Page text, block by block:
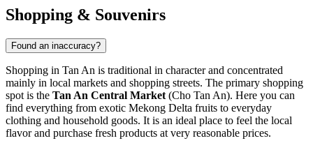
Shopping & Souvenirs
Found an inaccuracy?
Shopping in Tan An is traditional in character and concentrated
mainly in local markets and shopping streets. The primary shopping
spot is the Tan An Central Market (Cho Tan An). Here you can
find everything from exotic Mekong Delta fruits to everyday
clothing and household goods. It is an ideal place to feel the local
flavor and purchase fresh products at very reasonable prices.